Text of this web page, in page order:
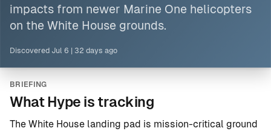
impacts from newer Marine One helicopters
on the White House grounds.
Discovered Jul 6 32 days ago
BRIEFING
What Hype is tracking
The White House landing pad is mission-critical ground